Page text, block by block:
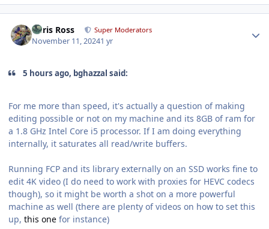
Chris Ross Super Moderators
November 11, 20241 yr
5 hours ago, bghazzal said:
For me more than speed, it's actually a question of making
editing possible or not on my machine and its 8GB of ram for
a 1.8 GHz Intel Core i5 processor. If I am doing everything
internally, it saturates all read/write buffers.
Running FCP and its library externally on an SSD works fine to
edit 4K video (I do need to work with proxies for HEVC codecs
though), so it might be worth a shot on a more powerful
machine as well (there are plenty of videos on how to set this
up, this one for instance)